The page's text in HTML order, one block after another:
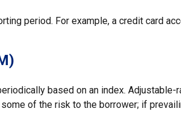
period. For example, a credit card
based on an index.
of the risk to the borrower; if